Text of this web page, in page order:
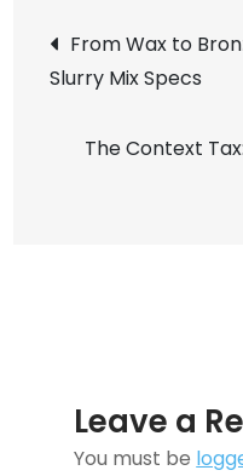
Post
From Wax to
Slurry Mix Specs
The Context
Leave a
You must be